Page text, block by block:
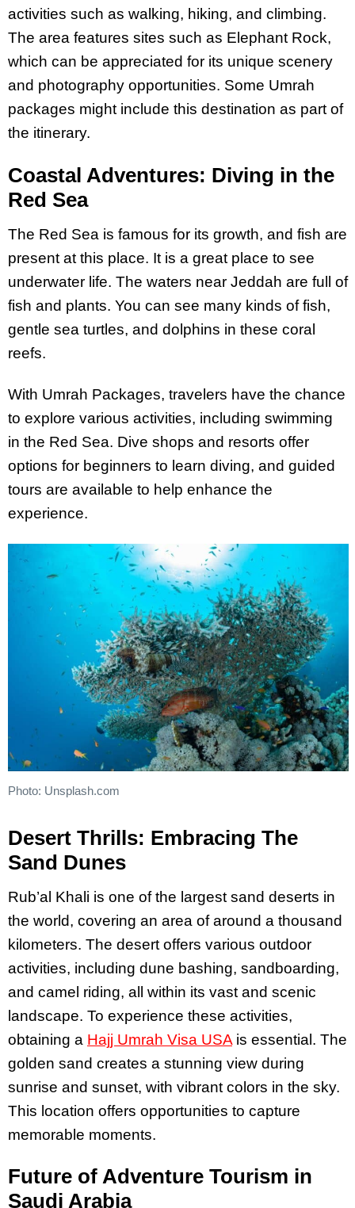
activities such as walking, hiking, and climbing.
The area features sites such as Elephant Rock,
which can be appreciated for its unique scenery
and photography opportunities. Some Umrah
packages might include this destination as part of
the itinerary.
Coastal Adventures: Diving in the
Red Sea
The Red Sea is famous for its growth, and fish are
present at this place. It is a great place to see
underwater life. The waters near Jeddah are full of
fish and plants. You can see many kinds of fish,
gentle sea turtles, and dolphins in these coral
reefs.
With Umrah Packages, travelers have the chance
to explore various activities, including swimming
in the Red Sea. Dive shops and resorts offer
options for beginners to learn diving, and guided
tours are available to help enhance the
experience.
Photo: Unsplash.com
Desert Thrills: Embracing The
Sand Dunes
Rub’al Khali is one of the largest sand deserts in
the world, covering an area of around a thousand
kilometers. The desert offers various outdoor
activities, including dune bashing, sandboarding,
and camel riding, all within its vast and scenic
landscape. To experience these activities,
obtaining a Hajj Umrah Visa USA is essential. The
golden sand creates a stunning view during
sunrise and sunset, with vibrant colors in the sky.
This location offers opportunities to capture
memorable moments.
Future of Adventure Tourism in
Saudi Arabia